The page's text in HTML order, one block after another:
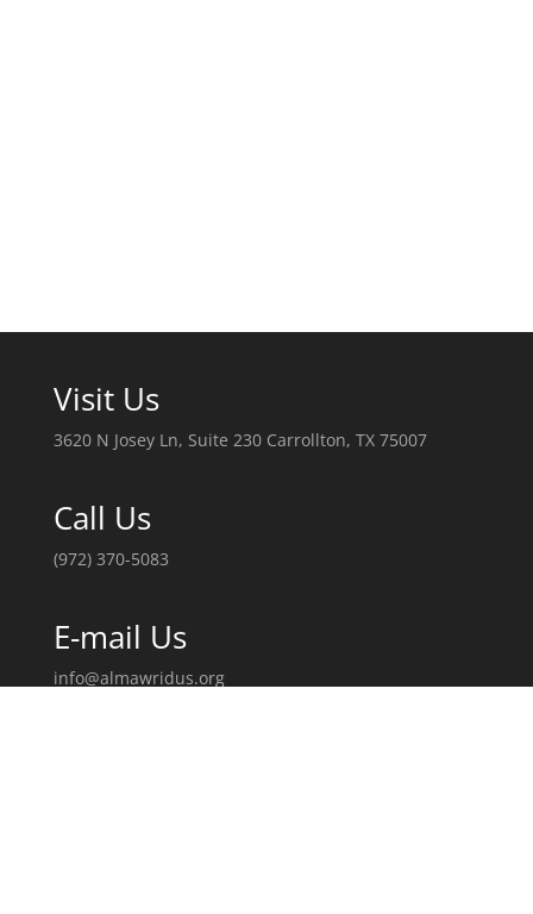
Visit Us
3620 N Josey Ln, Suite 230 Carrollton, TX 75007
Call Us
(972) 370-5083
E-mail Us
info@almawridus.org